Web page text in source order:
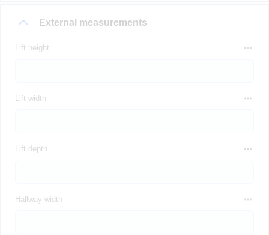
External measurements
Lift height
Lift width
Lift depth
Hallway width